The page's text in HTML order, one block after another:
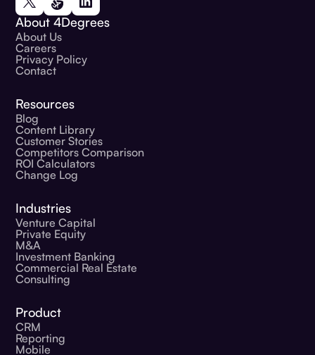
About 4Degrees
About Us
Careers
Privacy Policy
Contact
Resources
Blog
Content Library
Customer Stories
Competitors Comparison
ROI Calculators
Change Log
Industries
Venture Capital
Private Equity
M&A
Investment Banking
Commercial Real Estate
Consulting
Product
CRM
Reporting
Mobile